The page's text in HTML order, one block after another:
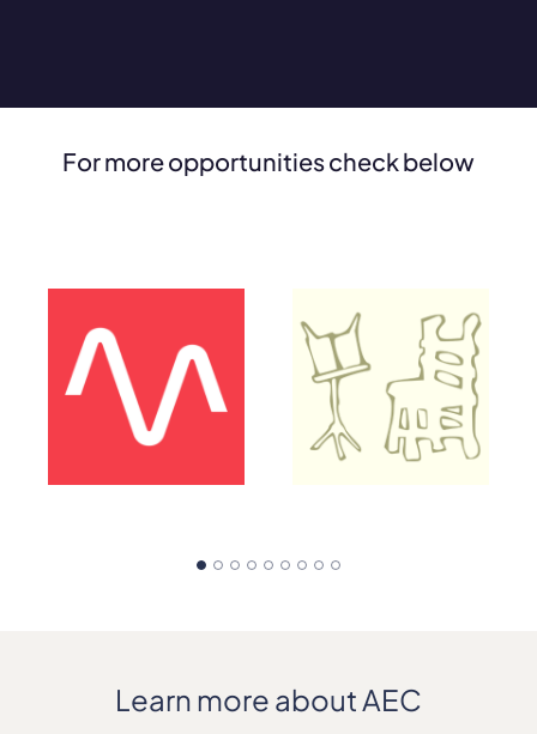
For more opportunities check below
Learn more about AEC